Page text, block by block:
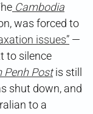
Cambodia
was forced to
issues” —
to silence
Penh Postis still
shut down, and
to a